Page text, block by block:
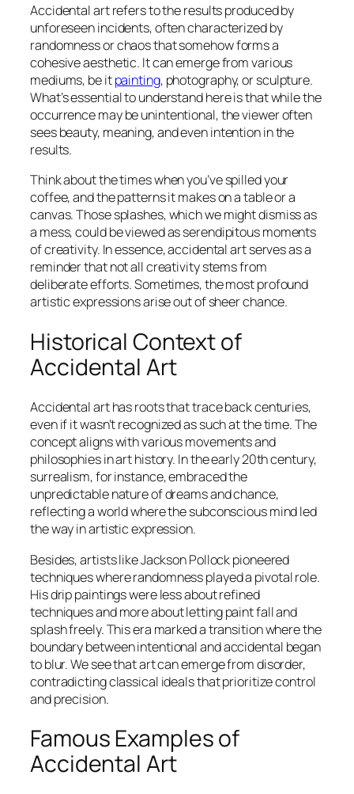
Accidental art refers to the results produced by
unforeseen incidents, often characterized by
randomness or chaos that somehow forms a
cohesive aesthetic. It can emerge from various
mediums, be itpainting, photography, or sculpture.
What’s essential to understand here is that while the
occurrence may be unintentional, the viewer often
sees beauty, meaning, and even intention in the
results.
Think about the times when you’ve spilled your
coffee, and the patterns it makes on a table or a
canvas. Those splashes, which we might dismiss as
a mess, could be viewed as serendipitous moments
of creativity. In essence, accidental art serves as a
reminder that not all creativity stems from
deliberate efforts. Sometimes, the most profound
artistic expressions arise out of sheer chance.
Historical Context of
Accidental Art
Accidental art has roots that trace back centuries,
even if it wasn’t recognized as such at the time. The
concept aligns with various movements and
philosophies in art history. In the early 20th century,
surrealism, for instance, embraced the
unpredictable nature of dreams and chance,
reflecting a world where the subconscious mind led
the way in artistic expression.
Besides, artists like Jackson Pollock pioneered
techniques where randomness played a pivotal role.
His drip paintings were less about refined
techniques and more about letting paint fall and
splash freely. This era marked a transition where the
boundary between intentional and accidental began
to blur. We see that art can emerge from disorder,
contradicting classical ideals that prioritize control
and precision.
Famous Examples of
Accidental Art